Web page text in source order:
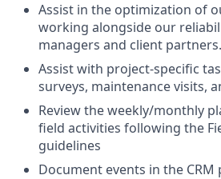
Assist in the optimization of
working alongside our
managers and client partners.
Assist with project-specific
surveys, maintenance visits,
Review the weekly/monthly
field activities following the
guidelines
Document events in the